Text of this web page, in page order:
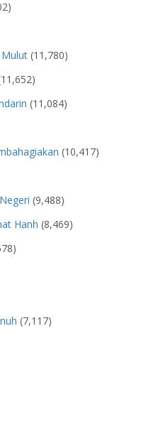
Mulut (11,780)
(11,084)
(10,417)
(9,488)
Hanh (8,469)
(7,117)